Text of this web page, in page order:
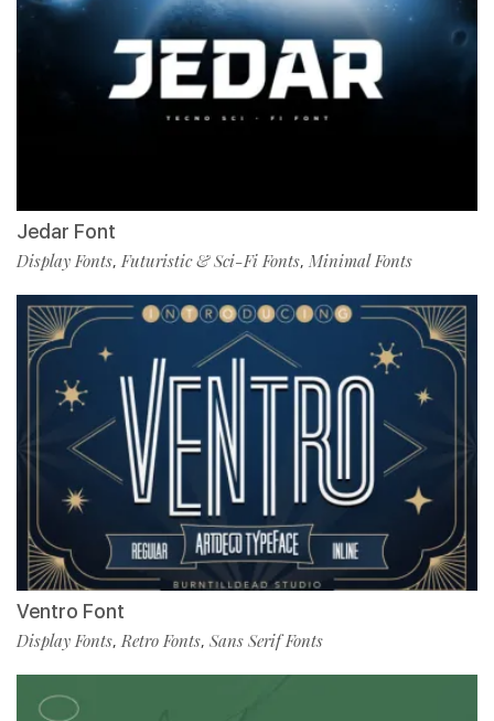
Jedar Font
Display Fonts, Futuristic & Sci-Fi Fonts, Minimal Fonts
Ventro Font
Display Fonts, Retro Fonts, Sans Serif Fonts